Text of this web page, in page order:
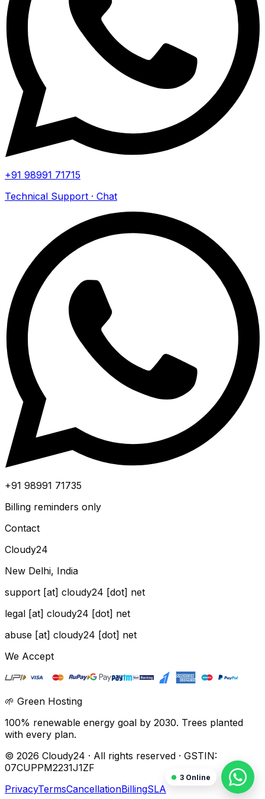
+91 98991 71715
Technical Support · Chat
+91 98991 71735
Billing reminders only
Contact
Cloudy24
New Delhi, India
support [at] cloudy24 [dot] net
legal [at] cloudy24 [dot] net
abuse [at] cloudy24 [dot] net
We Accept
🌱 Green Hosting
100% renewable energy goal by 2030. Trees planted
with every plan.
© 2026 Cloudy24 · All rights reserved · GSTIN:
07CUPPM2231J1ZF
PrivacyTermsCancellationBillingSLA
3 Online